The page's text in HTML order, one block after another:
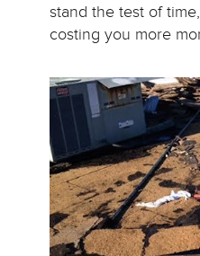
stand the test of
costing you more